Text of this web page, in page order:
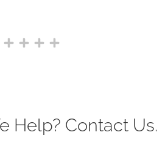
Help? Contact Us.